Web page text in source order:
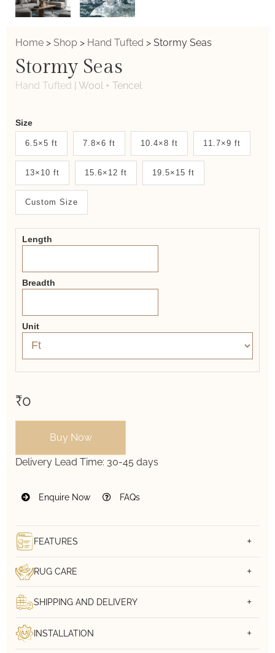
Home > Shop > Hand Tufted > Stormy Seas
Stormy Seas
Hand Tufted | Wool + Tencel
Weaver
New
System
2.0
Form
Size
6.5×5 ft 7.8×6 ft 10.4×8 ft 11.7×9 ft
13×10 ft 15.6×12 ft 19.5×15 ft
Custom Size
Length
Breadth
Unit
₹0
Buy Now
Delivery Lead Time: 30-45 days
Enquire Now FAQs
FEATURES
RUG CARE
SHIPPING AND DELIVERY
INSTALLATION